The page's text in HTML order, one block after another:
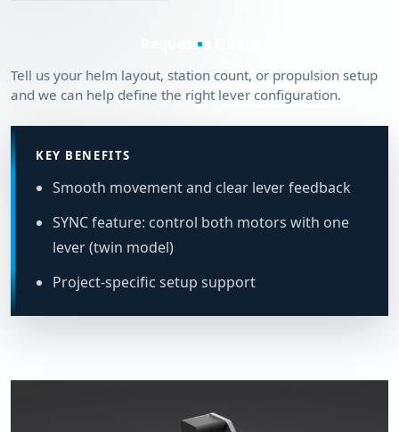
Request a Quote
Tell us your helm layout, station count, or propulsion setup
and we can help define the right lever configuration.
KEY BENEFITS
Smooth movement and clear lever feedback
SYNC feature: control both motors with one
lever (twin model)
Project-specific setup support